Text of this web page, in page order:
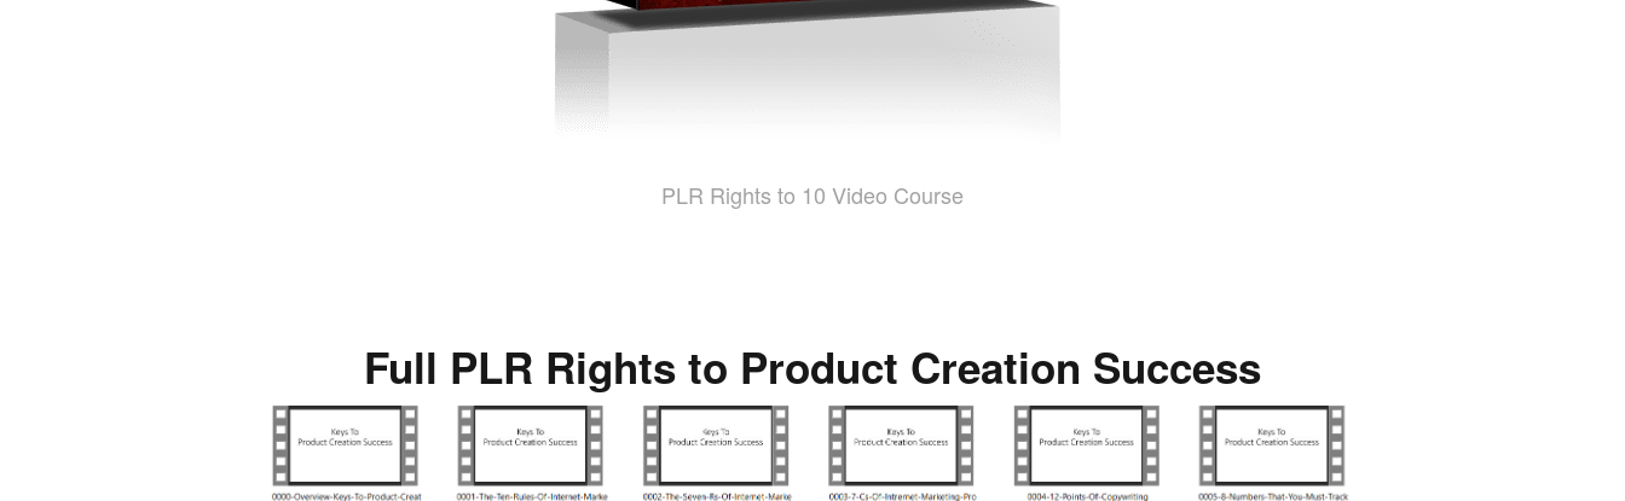
PLR Rights to 10 Video Course
Full PLR Rights to Product Creation Success